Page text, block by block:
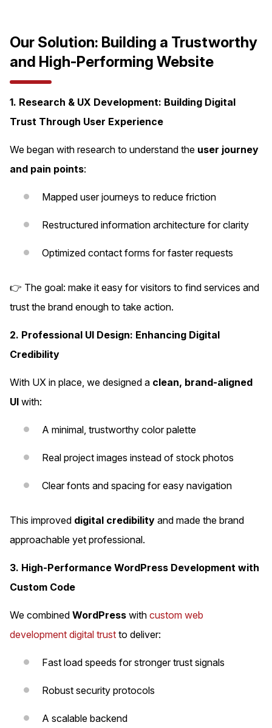
Our Solution: Building a Trustworthy
and High-Performing Website
1. Research & UX Development: Building Digital
Trust Through User Experience
We began with research to understand the user journey
and pain points:
Mapped user journeys to reduce friction
Restructured information architecture for clarity
Optimized contact forms for faster requests
👉 The goal: make it easy for visitors to find services and
trust the brand enough to take action.
2. Professional UI Design: Enhancing Digital
Credibility
With UX in place, we designed a clean, brand-aligned
UI with:
A minimal, trustworthy color palette
Real project images instead of stock photos
Clear fonts and spacing for easy navigation
This improved digital credibility and made the brand
approachable yet professional.
3. High-Performance WordPress Development with
Custom Code
We combined WordPress with custom web
development digital trust to deliver:
Fast load speeds for stronger trust signals
Robust security protocols
A scalable backend